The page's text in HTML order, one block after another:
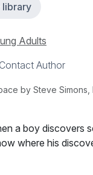
library
Adults
Contact Author
by Steve Simons,
a boy discovers
where his